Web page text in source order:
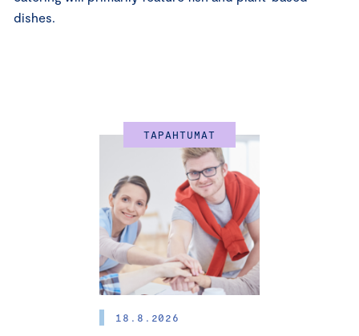
dishes.
TAPAHTUMAT
18.8.2026